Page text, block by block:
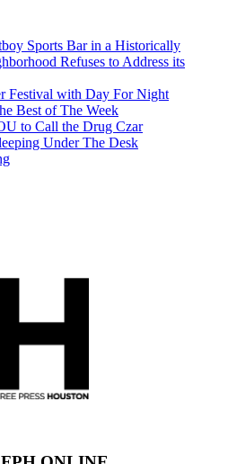
Sports Bar in a Historically
Refuses to Address its
Festival with Day For Night
Best of The Week
to Call the Drug Czar
Under The Desk